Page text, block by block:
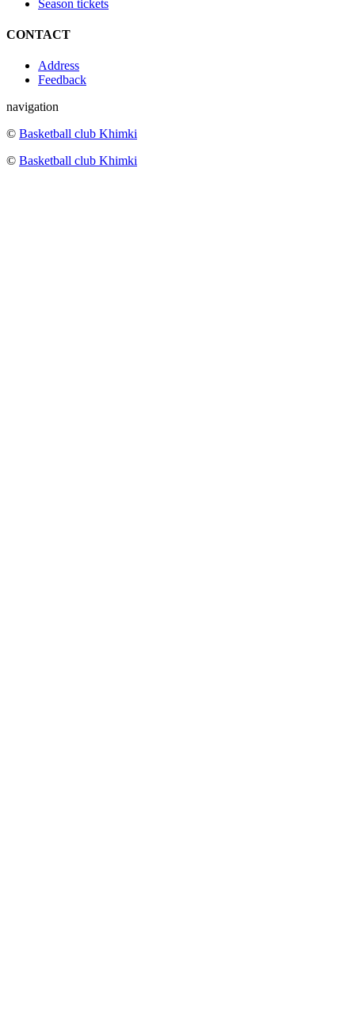
Season tickets
CONTACT
Address
Feedback
navigation
© Basketball club Khimki
© Basketball club Khimki